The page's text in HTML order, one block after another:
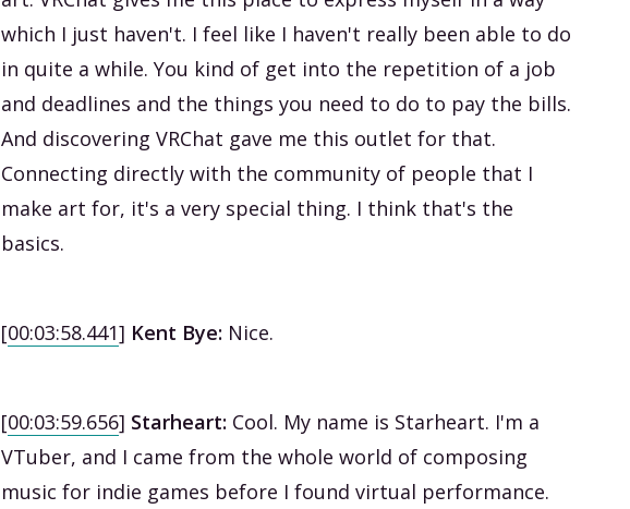
which I just haven't. I feel like I haven't really been able to do
in quite a while. You kind of get into the repetition of a job
and deadlines and the things you need to do to pay the bills.
And discovering VRChat gave me this outlet for that.
Connecting directly with the community of people that I
make art for, it's a very special thing. I think that's the
basics.
[00:03:58.441] Kent Bye: Nice.
[00:03:59.656] Starheart: Cool. My name is Starheart. I'm a
VTuber, and I came from the whole world of composing
music for indie games before I found virtual performance.